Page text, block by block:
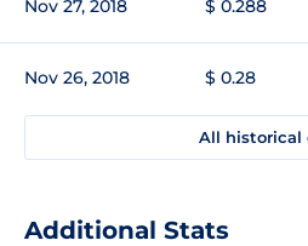
Nov 27, 2018 $ 0.288
Nov 26, 2018 $ 0.28
All historical
Additional Stats